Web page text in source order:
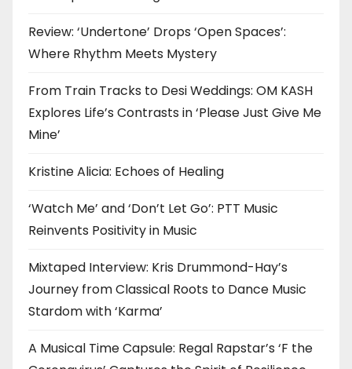
Review: ‘Undertone’ Drops ‘Open Spaces’:
Where Rhythm Meets Mystery
From Train Tracks to Desi Weddings: OM KASH
Explores Life’s Contrasts in ‘Please Just Give Me
Mine’
Kristine Alicia: Echoes of Healing
‘Watch Me’ and ‘Don’t Let Go’: PTT Music
Reinvents Positivity in Music
Mixtaped Interview: Kris Drummond-Hay’s
Journey from Classical Roots to Dance Music
Stardom with ‘Karma’
A Musical Time Capsule: Regal Rapstar’s ‘F the